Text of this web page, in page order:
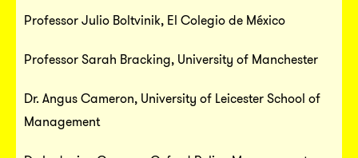
Professor Julio Boltvinik, El Colegio de México
Professor Sarah Bracking, University of Manchester
Dr. Angus Cameron, University of Leicester School of
Management